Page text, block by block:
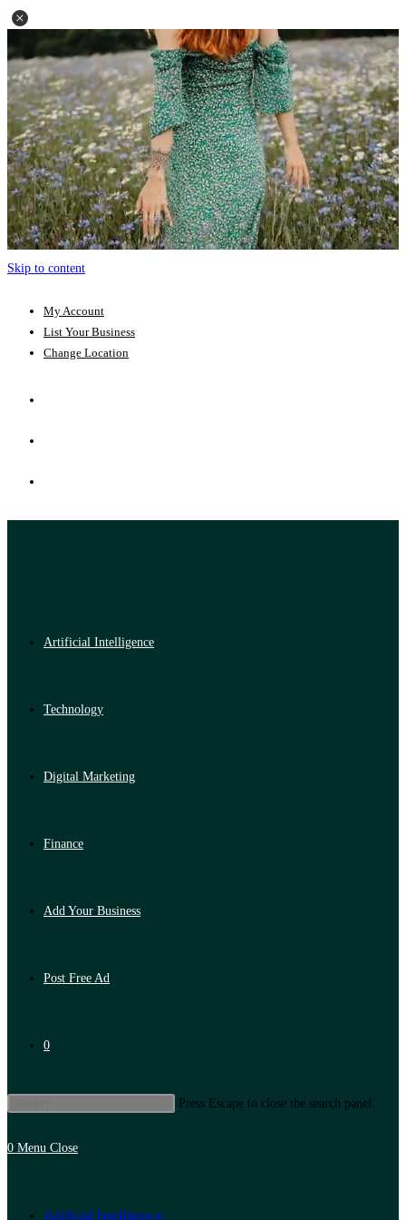
Skip to content
My Account
List Your Business
Change Location
Artificial Intelligence
Technology
Digital Marketing
Finance
Add Your Business
Post Free Ad
0
Press Escape to close the search panel.
0 Menu Close
Artificial Intelligence